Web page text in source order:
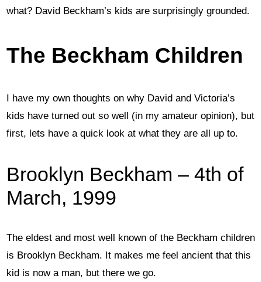
what? David Beckham’s kids are surprisingly grounded.
The Beckham Children
I have my own thoughts on why David and Victoria’s
kids have turned out so well (in my amateur opinion), but
first, lets have a quick look at what they are all up to.
Brooklyn Beckham – 4th of
March, 1999
The eldest and most well known of the Beckham children
is Brooklyn Beckham. It makes me feel ancient that this
kid is now a man, but there we go.